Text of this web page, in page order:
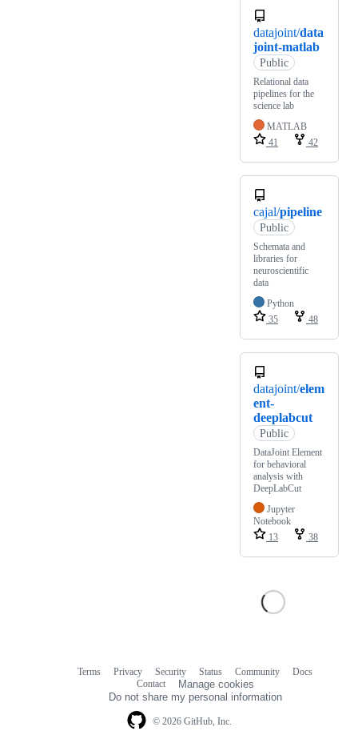
datajoint/data
joint-matlab
Public
Relational data
pipelines for the
science lab
MATLAB
41
42
cajal/pipeline
Public
Schemata and
libraries for
neuroscientific
data
Python
35
48
datajoint/elem
ent-
deeplabcut
Public
DataJoint Element
for behavioral
analysis with
DeepLabCut
Jupyter
Notebook
13
38
© 2026 GitHub, Inc.
Terms Privacy Security Status Community
Docs
Contact
Manage cookies
Do not share my personal information